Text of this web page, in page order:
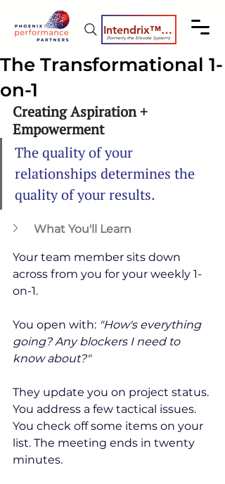
Intendrix™ Coaching System
(formerly the Elevate System)
The Transformational 1-
on-1
Creating Aspiration +
Empowerment
The quality of your
relationships determines the
quality of your results.
What You'll Learn
Your team member sits down
across from you for your weekly 1-
on-1.
You open with: "How's everything
going? Any blockers I need to
know about?"
They update you on project status.
You address a few tactical issues.
You check off some items on your
list. The meeting ends in twenty
minutes.